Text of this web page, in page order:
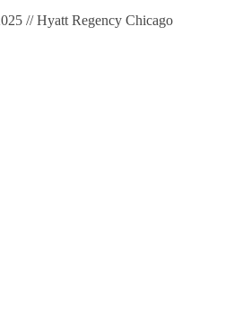
// Hyatt Regency Chicago